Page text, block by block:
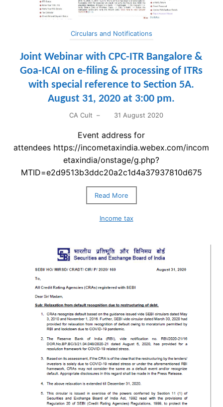
Circulars and Notifications
Joint Webinar with CPC-ITR Bangalore &
Goa-ICAI on e-filing & processing of ITRs
with special reference to Section 5A.
August 31, 2020 at 3:00 pm.
CA Cult – 31 August 2020
Event address for
attendees https://incometaxindia.webex.com/incom
etaxindia/onstage/g.php?
MTID=e2d9513b3ddc20a2c1d4a37937810d675
Read More
Income tax